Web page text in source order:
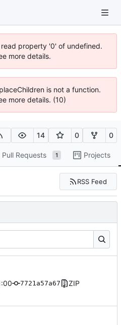
property '0' of undefined.
more details.
is not a function.
more details. (10)
14 0 0
Pull Requests 1 Projects
RSS Feed
7721a57a67
ZIP